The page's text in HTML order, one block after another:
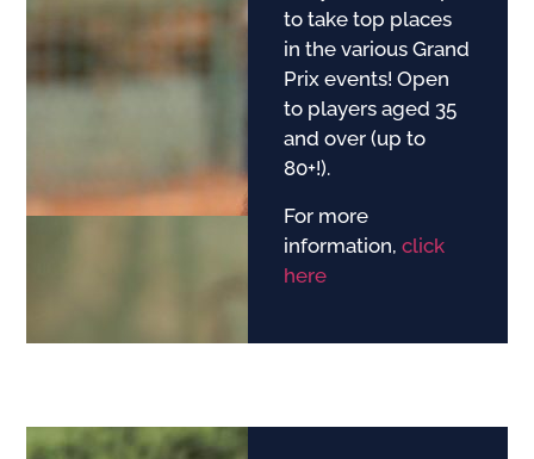
to take top places
in the various Grand
Prix events! Open
to players aged 35
and over (up to
80+!).
For more
information, click
here